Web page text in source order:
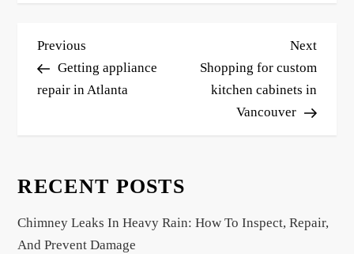
P
o
s
v
g
Previous
Post
Previous
Getting appliance
repair in Atlanta
Next
Post
Next
Shopping for custom
kitchen cabinets in
Vancouver
RECENT POSTS
Chimney Leaks In Heavy Rain: How To Inspect, Repair,
And Prevent Damage